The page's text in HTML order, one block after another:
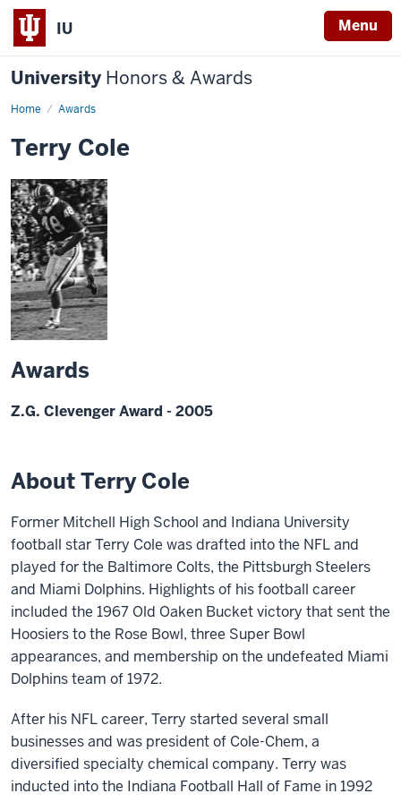
IU Menu
University Honors & Awards
Home Awards
Terry Cole
Awards
Z.G. Clevenger Award - 2005
About Terry Cole
Former Mitchell High School and Indiana University
football star Terry Cole was drafted into the NFL and
played for the Baltimore Colts, the Pittsburgh Steelers
and Miami Dolphins. Highlights of his football career
included the 1967 Old Oaken Bucket victory that sent the
Hoosiers to the Rose Bowl, three Super Bowl
appearances, and membership on the undefeated Miami
Dolphins team of 1972.
After his NFL career, Terry started several small
businesses and was president of Cole-Chem, a
diversified specialty chemical company. Terry was
inducted into the Indiana Football Hall of Fame in 1992